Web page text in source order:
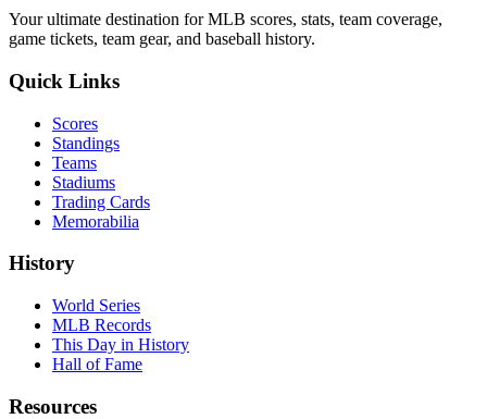
Your ultimate destination for MLB scores, stats, team coverage,
game tickets, team gear, and baseball history.
Quick Links
Scores
Standings
Teams
Stadiums
Trading Cards
Memorabilia
History
World Series
MLB Records
This Day in History
Hall of Fame
Resources